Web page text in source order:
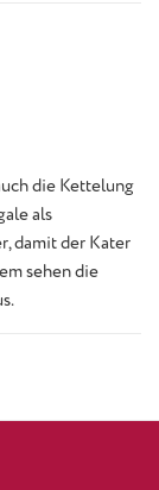
die Kettelung
als
damit der Kater
sehen die